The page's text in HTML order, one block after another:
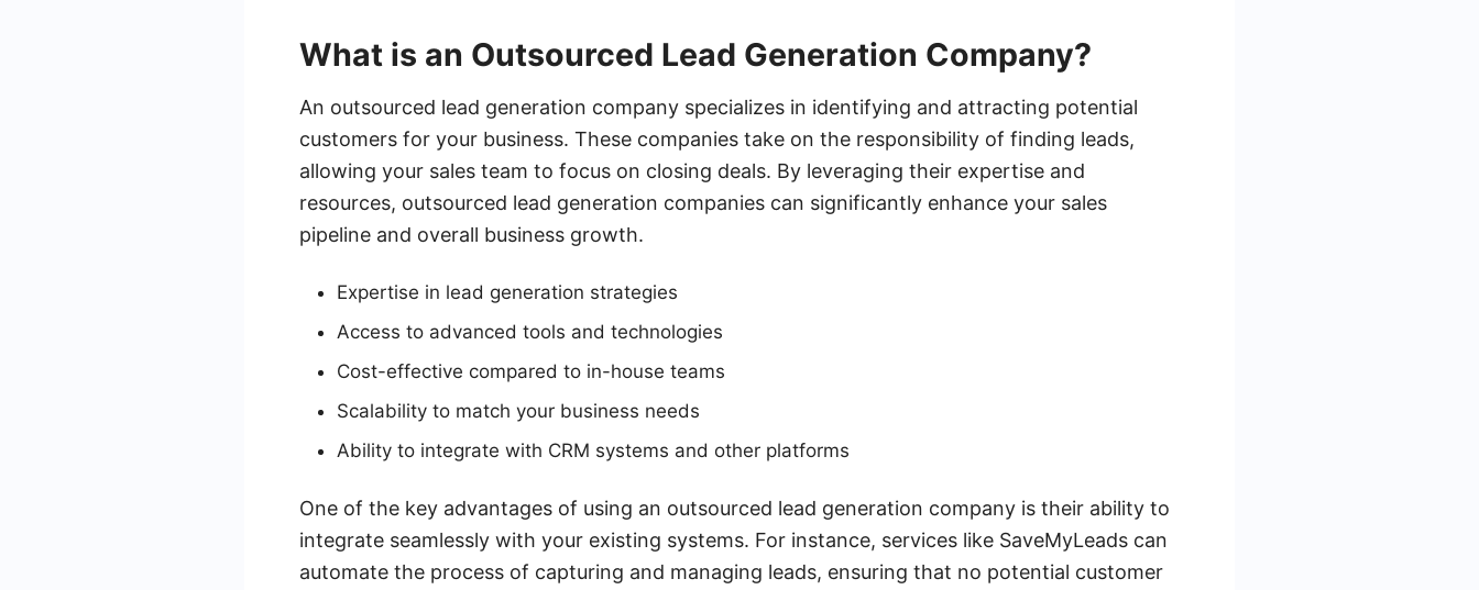
What is an Outsourced Lead Generation Company?
An outsourced lead generation company specializes in identifying and attracting potential
customers for your business. These companies take on the responsibility of finding leads,
allowing your sales team to focus on closing deals. By leveraging their expertise and
resources, outsourced lead generation companies can significantly enhance your sales
pipeline and overall business growth.
Expertise in lead generation strategies
Access to advanced tools and technologies
Cost-effective compared to in-house teams
Scalability to match your business needs
Ability to integrate with CRM systems and other platforms
One of the key advantages of using an outsourced lead generation company is their ability to
integrate seamlessly with your existing systems. For instance, services like SaveMyLeads can
automate the process of capturing and managing leads, ensuring that no potential customer